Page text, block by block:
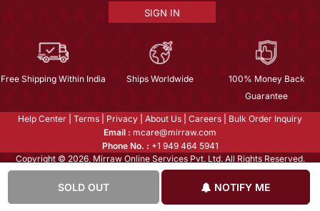
SOLD OUT NOTIFY ME
SIGN IN
Free Shipping Within India Ships Worldwide
100% Money Back
Guarantee
Help Center Terms Privacy About Us Careers
Bulk Order Inquiry
Email : mcare@mirraw.com
Phone No. : +1 949 464 5941
Copyright © 2026, Mirraw Online Services Pvt. Ltd. All Rights Reserved.